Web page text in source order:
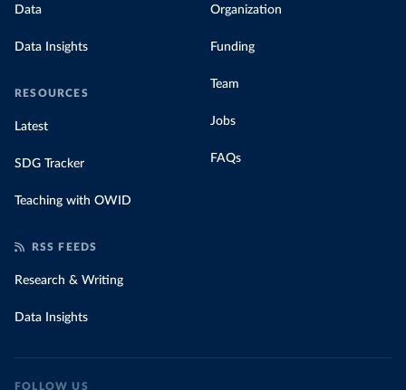
Data
Data Insights
RESOURCES
Latest
SDG Tracker
Teaching with OWID
Organization
Funding
Team
Jobs
FAQs
RSS FEEDS
Research & Writing
Data Insights
FOLLOW US